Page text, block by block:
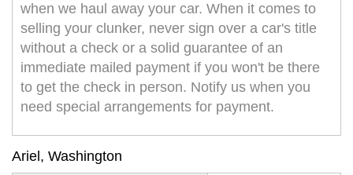
when we haul away your car. When it comes to
selling your clunker, never sign over a car's title
without a check or a solid guarantee of an
immediate mailed payment if you won't be there
to get the check in person. Notify us when you
need special arrangements for payment.
Ariel, Washington